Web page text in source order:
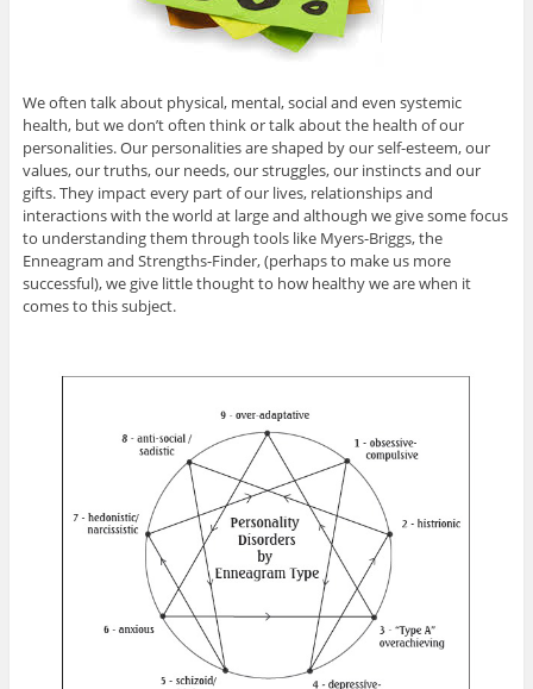
We often talk about physical, mental, social and even systemic
health, but we don’t often think or talk about the health of our
personalities. Our personalities are shaped by our self-esteem, our
values, our truths, our needs, our struggles, our instincts and our
gifts. They impact every part of our lives, relationships and
interactions with the world at large and although we give some focus
to understanding them through tools like Myers-Briggs, the
Enneagram and Strengths-Finder, (perhaps to make us more
successful), we give little thought to how healthy we are when it
comes to this subject.